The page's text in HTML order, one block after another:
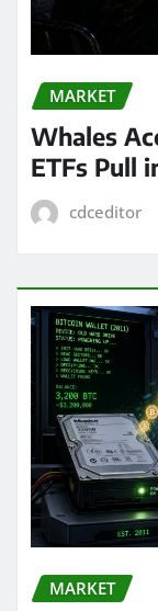
MARKET
Whales
ETFs Pull
cdceditor
MARKET